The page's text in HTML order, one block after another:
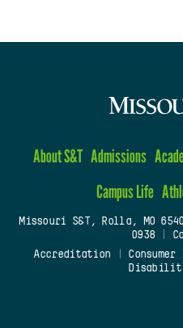
About S&T Admissions
Campus Life
Missouri S&T, Rolla, MO
0938
Accreditation